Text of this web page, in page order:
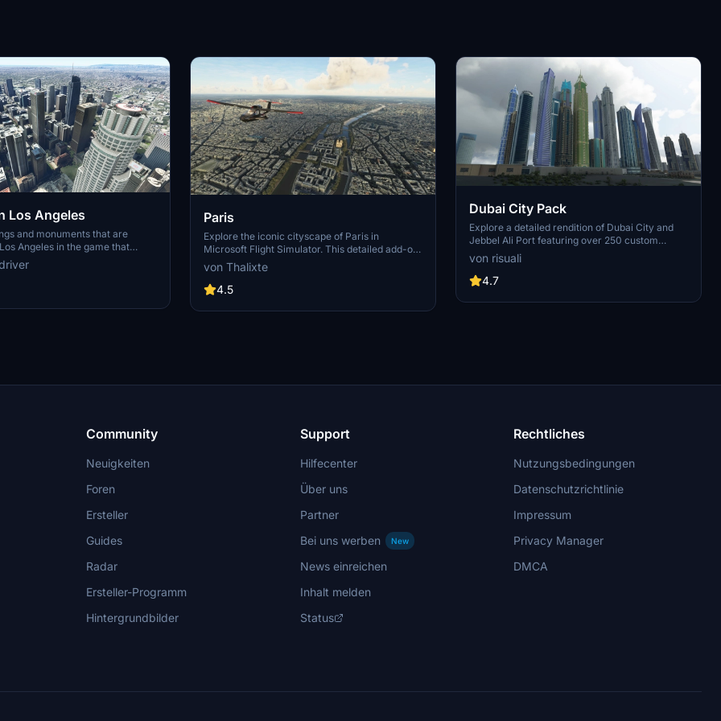
Los Angeles
and monuments that are
Angeles in the game that
Grand, 825 S Hill, 888 S Hope,
the One, Atelier, Aven
Paris
Explore the iconic cityscape of Paris in
Microsoft Flight Simulator. This detailed add-on
captures the essence of the French capital,
featuring famous landmarks and architectural
marvels. With accurate GPS coordinates,
for its historical significance and vibrant culture.
von Thalixte
4.5
Dubai City Pack
Explore a detailed rendition of Dubai City and
Jebbel Ali Port featuring over 250 custom
buildings and various landmarks like the iconic
hotels and tourist attractions. While focusing on
enhancing the daytime visuals, this pack offers
promising a refreshing experience for simmers.
von risuali
4.7
Community
Neuigkeiten
Foren
Ersteller
Guides
Radar
Ersteller-Programm
Hintergrundbilder
Support
Hilfecenter
Über uns
Partner
Bei uns werben
New
News einreichen
Inhalt melden
Status
Rechtliches
Nutzungsbedingungen
Datenschutzrichtlinie
Impressum
Privacy Manager
DMCA